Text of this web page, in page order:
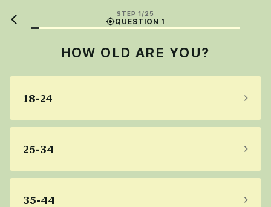
STEP 1/25
QUESTION 1
HOW OLD ARE YOU?
18-24
25-34
35-44